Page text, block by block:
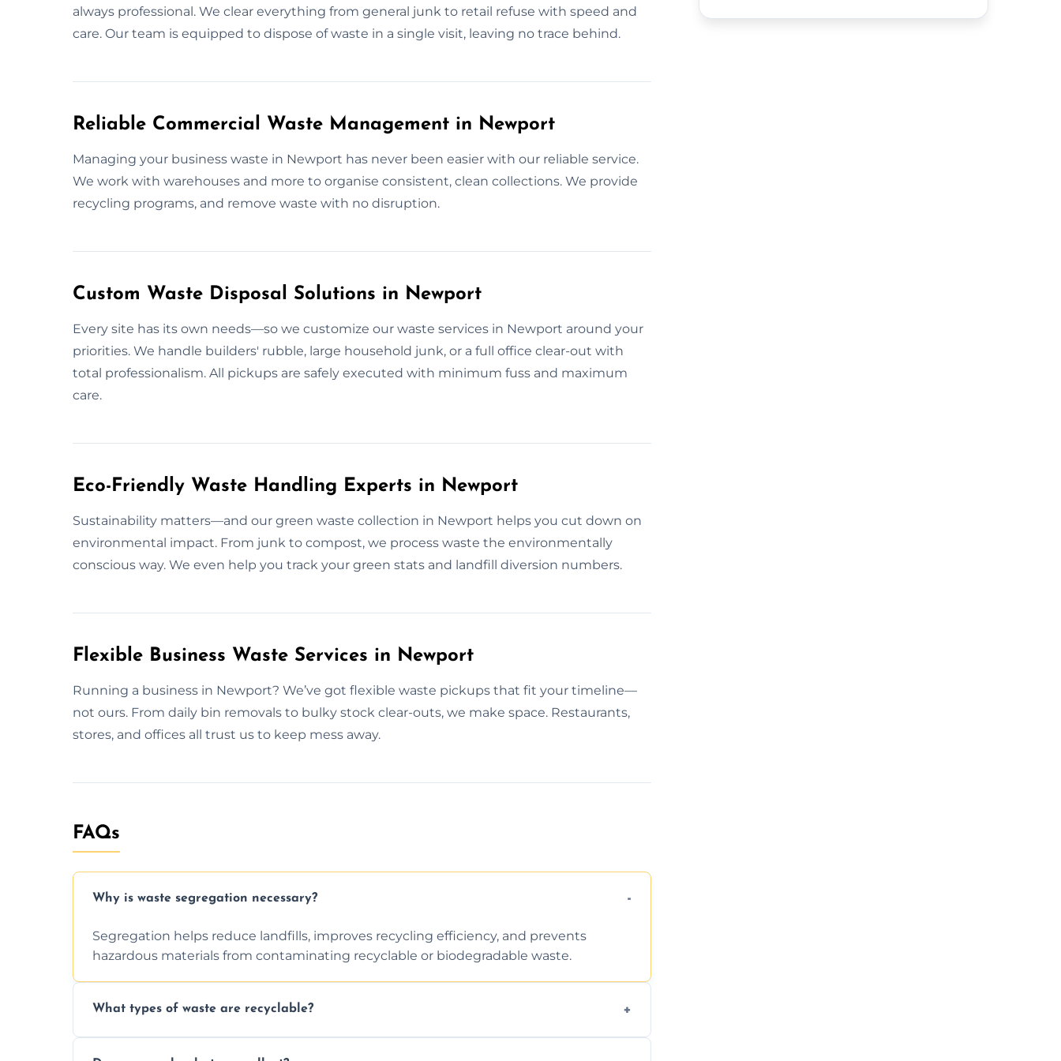
always professional. We clear everything from general junk to retail refuse with speed and
care. Our team is equipped to dispose of waste in a single visit, leaving no trace behind.
Reliable Commercial Waste Management in Newport
Managing your business waste in Newport has never been easier with our reliable service.
We work with warehouses and more to organise consistent, clean collections. We provide
recycling programs, and remove waste with no disruption.
Custom Waste Disposal Solutions in Newport
Every site has its own needs—so we customize our waste services in Newport around your
priorities. We handle builders' rubble, large household junk, or a full office clear-out with
total professionalism. All pickups are safely executed with minimum fuss and maximum
care.
Eco-Friendly Waste Handling Experts in Newport
Sustainability matters—and our green waste collection in Newport helps you cut down on
environmental impact. From junk to compost, we process waste the environmentally
conscious way. We even help you track your green stats and landfill diversion numbers.
Flexible Business Waste Services in Newport
Running a business in Newport? We’ve got flexible waste pickups that fit your timeline—
not ours. From daily bin removals to bulky stock clear-outs, we make space. Restaurants,
stores, and offices all trust us to keep mess away.
FAQs
Why is waste segregation necessary?
Segregation helps reduce landfills, improves recycling efficiency, and prevents
hazardous materials from contaminating recyclable or biodegradable waste.
What types of waste are recyclable?